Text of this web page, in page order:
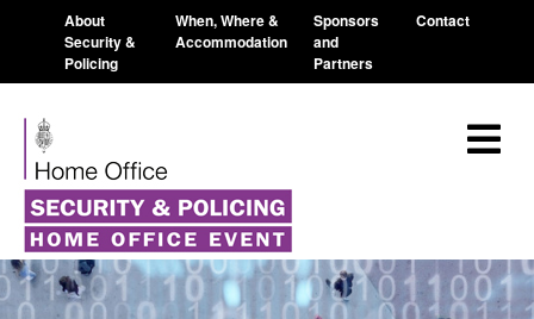
About
Security &
Policing
When, Where &
Accommodation
Sponsors
and
Partners
Contact